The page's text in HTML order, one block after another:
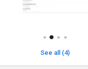
See all (4)